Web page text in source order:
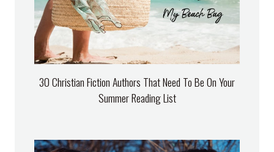
30 Christian Fiction Authors That Need To Be On Your
Summer Reading List